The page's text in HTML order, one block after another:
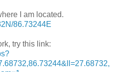
I am located.
86.73244E
try this link: